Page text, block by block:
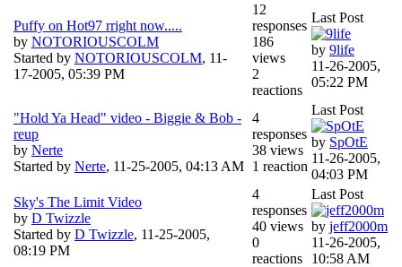
Puffy on Hot97 rright now.....
by NOTORIOUSCOLM
Started by NOTORIOUSCOLM, 11-
17-2005, 05:39 PM
12
responses
186
views
2
reactions
Last Post
by 9life
11-26-2005,
05:22 PM
"Hold Ya Head" video - Biggie & Bob -
reup
by Nerte
Started by Nerte, 11-25-2005, 04:13 AM
4
responses
38 views
1 reaction
Last Post
by SpOtE
11-26-2005,
04:03 PM
Sky's The Limit Video
by D Twizzle
Started by D Twizzle, 11-25-2005,
08:19 PM
4
responses
40 views
0
reactions
Last Post
by jeff2000m
11-26-2005,
10:58 AM